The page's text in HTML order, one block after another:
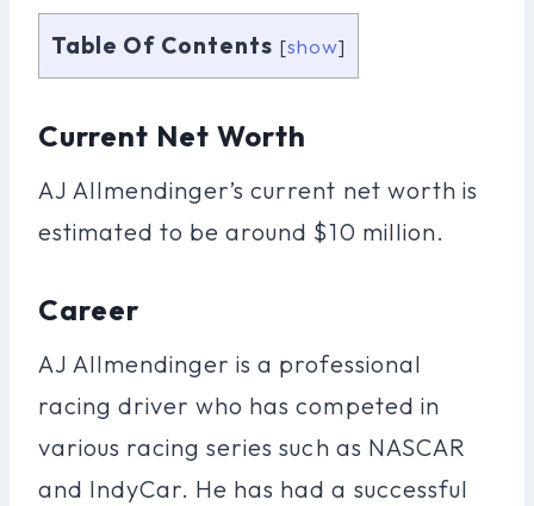
Table Of Contents [show]
Current Net Worth
AJ Allmendinger’s current net worth is
estimated to be around $10 million.
Career
AJ Allmendinger is a professional
racing driver who has competed in
various racing series such as NASCAR
and IndyCar. He has had a successful